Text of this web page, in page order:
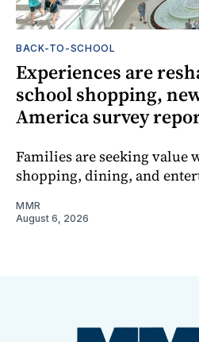
BACK-TO-SCHOOL
Experiences are
school shopping,
America survey
Families are seeking value
shopping, dining, and
MMR
August 6, 2026